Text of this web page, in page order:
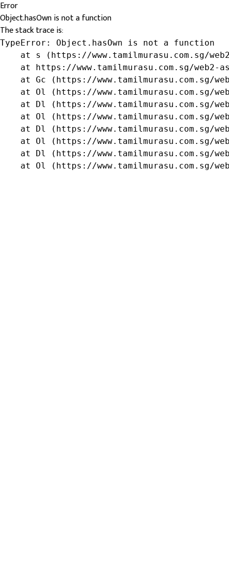
Error
Object.hasOwn is not a function
The stack trace is:
TypeError: Object.hasOwn is not a function
at s (https://www.tamilmurasu.com.sg/
at https://www.tamilmurasu.com.sg/web2-
at Gc (https://www.tamilmurasu.com.sg/
at Ol (https://www.tamilmurasu.com.sg/
at Dl (https://www.tamilmurasu.com.sg/
at Ol (https://www.tamilmurasu.com.sg/
at Dl (https://www.tamilmurasu.com.sg/
at Ol (https://www.tamilmurasu.com.sg/
at Dl (https://www.tamilmurasu.com.sg/
at Ol (https://www.tamilmurasu.com.sg/